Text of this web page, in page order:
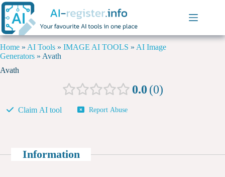
Home » AI Tools » IMAGE AI TOOLS » AI Image
Generators » Avath
Avath
0.0 0
Claim AI tool Report Abuse
Information